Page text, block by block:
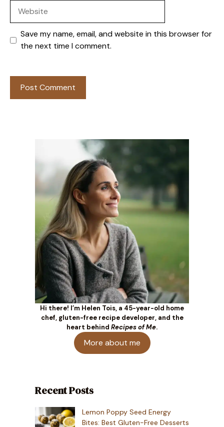
Save my name, email, and website in this browser for
the next time I comment.
Hi there! I’m Helen Tois, a 45-year-old home
chef, gluten-free recipe developer, and the
heart behind Recipes of Me.
More about me
Recent Posts
Lemon Poppy Seed Energy
Bites: Best Gluten-Free Desserts